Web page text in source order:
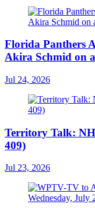
Florida Panthers
Akira Schmid on
Jul 24, 2026
Territory Talk:
409)
Jul 23, 2026